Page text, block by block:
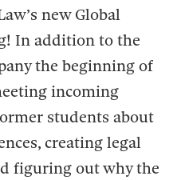
new Global
In addition to the
the beginning of
incoming
students about
creating legal
figuring out why the